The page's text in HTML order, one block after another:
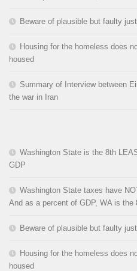
Beware of plausible but faulty
Housing for the homeless does
housed
Summary of Interview between
the war in Iran
Washington State is the 8th
GDP
Washington State taxes have
And as a percent of GDP, WA is the
Beware of plausible but faulty
Housing for the homeless does
housed